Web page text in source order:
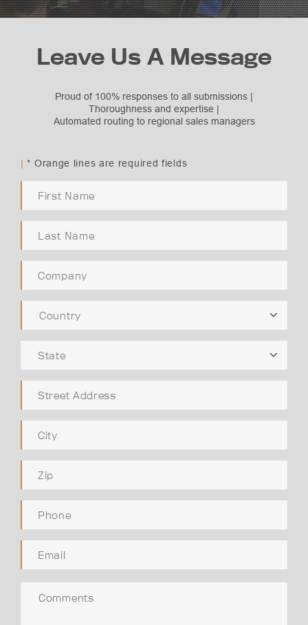
Leave Us A Message
Proud of 100% responses to all submissions |
Thoroughness and expertise |
Automated routing to regional sales managers
Request Quote
| * Orange lines are required fields
Country
State